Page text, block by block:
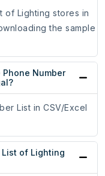
of Lighting stores in
the sample
Number
List in CSV/Excel
List of Lighting